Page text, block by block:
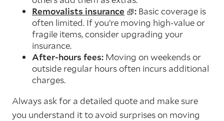
Removalists insurance
: Basic coverage is
often limited. If you’re moving high-value or
fragile items, consider upgrading your
insurance.
After-hours fees: Moving on weekends or
outside regular hours often incurs additional
charges.
Always ask for a detailed quote and make sure
you understand it to avoid surprises on moving